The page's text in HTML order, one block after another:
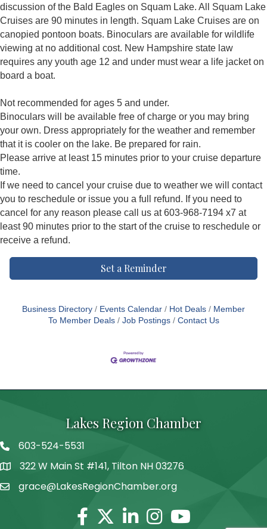
discussion of the Bald Eagles on Squam Lake. All Squam Lake
Cruises are 90 minutes in length. Squam Lake Cruises are on
canopied pontoon boats. Binoculars are available for wildlife
viewing at no additional cost. New Hampshire state law
requires any youth age 12 and under must wear a life jacket on
board a boat.
Not recommended for ages 5 and under.
Binoculars will be available free of charge or you may bring
your own. Dress appropriately for the weather and remember
that it is cooler on the lake. Be prepared for rain.
Please arrive at least 15 minutes prior to your cruise departure
time.
If we need to cancel your cruise due to weather we will contact
you to reschedule or issue you a full refund. If you need to
cancel for any reason please call us at 603-968-7194 x7 at
least 90 minutes prior to the start of the cruise to reschedule or
receive a refund.
Set a Reminder
Business Directory Events Calendar Hot Deals
Member
To Member Deals
Job Postings Contact Us
Lakes Region Chamber
Telephone
603-524-5531
Address322 W Main St #141, Tilton NH 03276
grace@LakesRegionChamber.org
Facebook
TwitterLinkedinInstagram
Youtube